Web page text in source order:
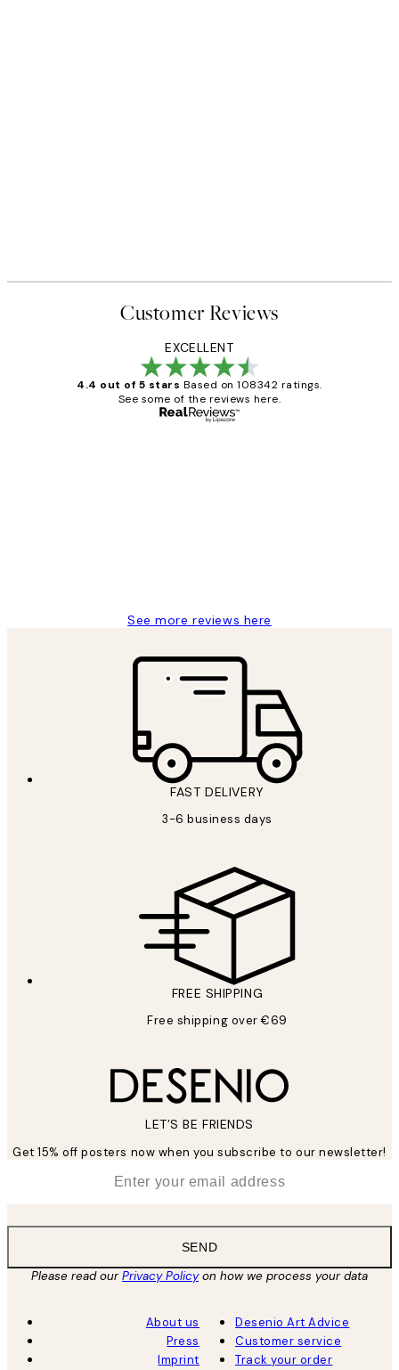
Customer Reviews
EXCELLENT
4.4 out of 5 stars Based on 108342 ratings.
See some of the reviews here.
See more reviews here
FAST DELIVERY
3-6 business days
FREE SHIPPING
Free shipping over €69
LET’S BE FRIENDS
Get 15% off posters now when you subscribe to our newsletter!
SEND
Please read ourPrivacy Policyon how we process your data
About us
Press
Imprint
Desenio Art Advice
Customer service
Track your order